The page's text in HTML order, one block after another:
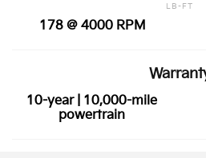
178 @ 4000 RPM
LB-FT
10-year | 10,000-mile
powertrain